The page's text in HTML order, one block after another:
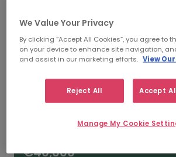
Refine your salary
€45,000
5+ YEARS
€40,000
We Value Your Privacy
By clicking “Accept All Cookies”, you agree to
on your device to enhance site navigation,
and assist in our marketing efforts. View
Reject All Accept
Manage My Cookie